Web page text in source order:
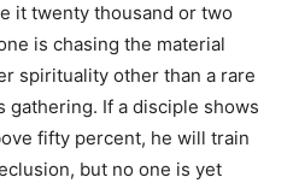
it twenty thousand or two
is chasing the material
spirituality other than a rare
gathering. If a disciple shows
fifty percent, he will train
but no one is yet